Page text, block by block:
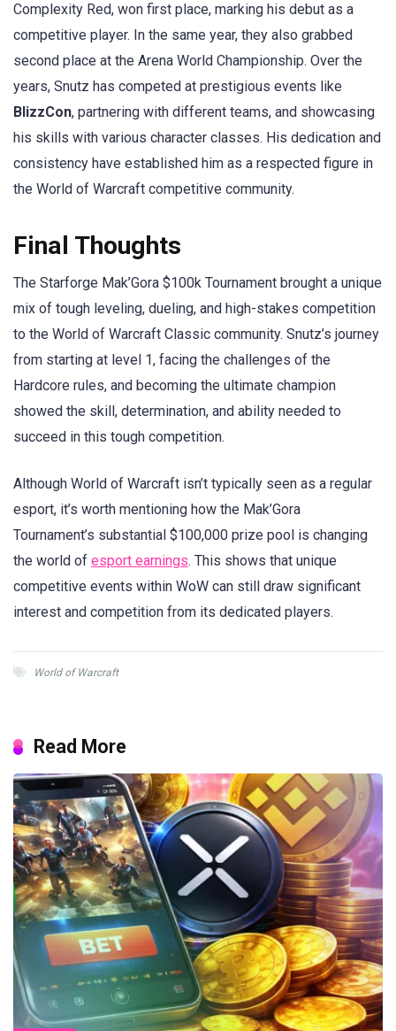
Complexity Red, won first place, marking his debut as a
competitive player. In the same year, they also grabbed
second place at the Arena World Championship. Over the
years, Snutz has competed at prestigious events like
BlizzCon, partnering with different teams, and showcasing
his skills with various character classes. His dedication and
consistency have established him as a respected figure in
the World of Warcraft competitive community.
Final Thoughts
The Starforge Mak’Gora $100k Tournament brought a unique
mix of tough leveling, dueling, and high-stakes competition
to the World of Warcraft Classic community. Snutz’s journey
from starting at level 1, facing the challenges of the
Hardcore rules, and becoming the ultimate champion
showed the skill, determination, and ability needed to
succeed in this tough competition.
Although World of Warcraft isn’t typically seen as a regular
esport, it’s worth mentioning how the Mak’Gora
Tournament’s substantial $100,000 prize pool is changing
the world of esport earnings. This shows that unique
competitive events within WoW can still draw significant
interest and competition from its dedicated players.
World of Warcraft
Read More